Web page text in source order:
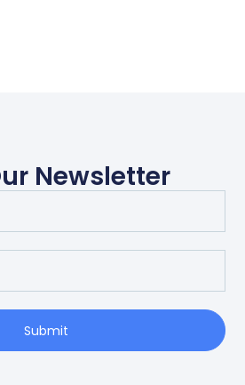
Newsletter
Submit